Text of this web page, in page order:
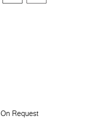
On Request